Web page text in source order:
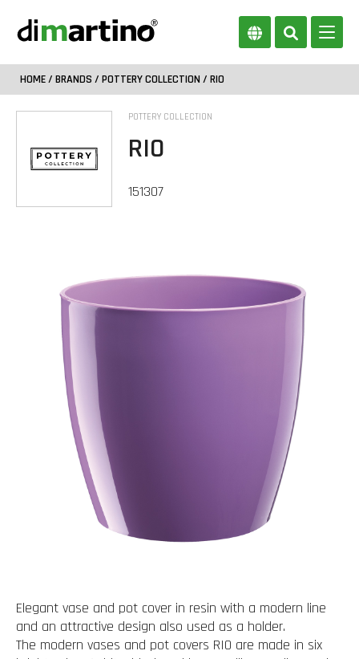
HOME/ BRANDS / POTTERY COLLECTION / RIO
POTTERY COLLECTION
RIO
151307
Elegant vase and pot cover in resin with a modern line
and an attractive design also used as a holder.
The modern vases and pot covers RIO are made in six